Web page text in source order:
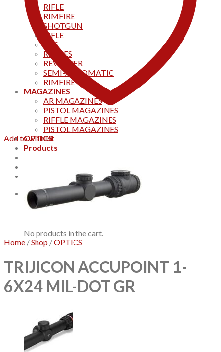
RIFLE
RIMFIRE
SHOTGUN
RIFLE
AKS
RIFFLES
REVOLVER
SEMI-AUTOMATIC
RIMFIRE
MAGAZINES
AR MAGAZINES
PISTOL MAGAZINES
RIFFLE MAGAZINES
PISTOL MAGAZINES
OPTICS
Products
0
No products in the cart.
Add to wishlist
Home /Shop /OPTICS
TRIJICON ACCUPOINT 1-
6X24 MIL-DOT GR